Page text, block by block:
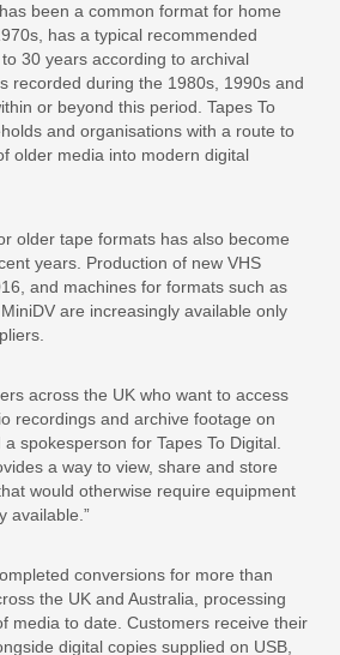
been a common format for home
has a typical recommended
30 years according to archival
recorded during the 1980s, 1990s and
or beyond this period. Tapes To
and organisations with a route to
older media into modern digital
older tape formats has also become
years. Production of new VHS
and machines for formats such as
are increasingly available only
across the UK who want to access
recordings and archive footage on
spokesperson for Tapes To Digital.
a way to view, share and store
would otherwise require equipment
available.”
conversions for more than
the UK and Australia, processing
media to date. Customers receive their
digital copies supplied on USB,